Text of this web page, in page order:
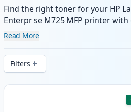
Find the right toner for your HP
Enterprise M725 MFP printer with
range of compatible and high-yield
and fast -wide delivery from local
Read More
Filters
Products